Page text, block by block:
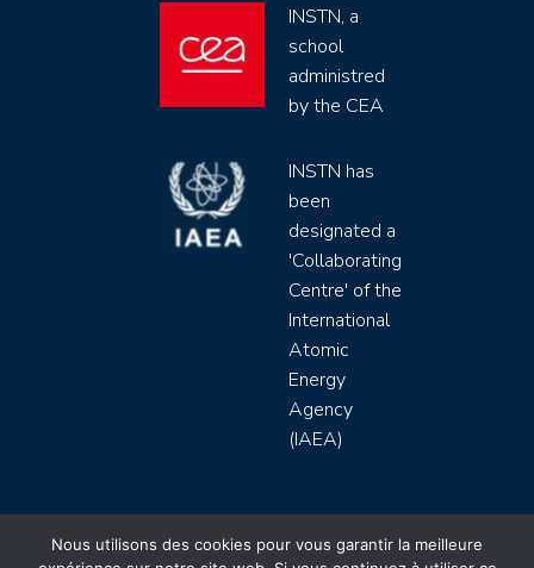
INSTN, a
school
administred
by the CEA
INSTN has
been
designated a
'Collaborating
Centre' of the
International
Atomic
Energy
Agency
(IAEA)
INSTN CEA 2020 ©
Nous utilisons des cookies pour vous garantir la meilleure